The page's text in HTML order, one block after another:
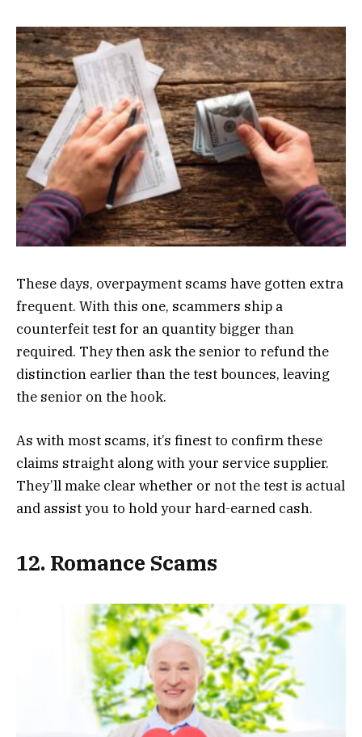
These days, overpayment scams have gotten extra
frequent. With this one, scammers ship a
counterfeit test for an quantity bigger than
required. They then ask the senior to refund the
distinction earlier than the test bounces, leaving
the senior on the hook.
As with most scams, it’s finest to confirm these
claims straight along with your service supplier.
They’ll make clear whether or not the test is actual
and assist you to hold your hard-earned cash.
12. Romance Scams